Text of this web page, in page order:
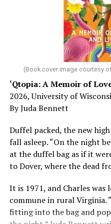
Chin says maybe, yes.
He was working his way
his father, a geriatrician in
diagnosed with
was blindsided, but that
Here, he writes about the
and dementia are
has many faces and,
shares his father’s illness
writes about his mother, a
Her story reminds reader-
Know how to talk the talk,
productive” conversation
(Book cover image courtesy
‘Qtopia: A Memoir of
2026, University of
By Juda Bennett
Duffel packed, the new
fall asleep. “On the night
at the duffel bag as if it
to Dover, where the dead
It is 1971, and Charles was
commune in rural Virginia.
fitting into the bag and